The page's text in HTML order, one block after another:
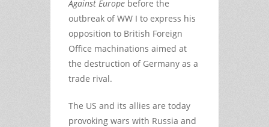
Against Europe before the
outbreak of WW I to express his
opposition to British Foreign
Office machinations aimed at
the destruction of Germany as a
trade rival.
The US and its allies are today
provoking wars with Russia and